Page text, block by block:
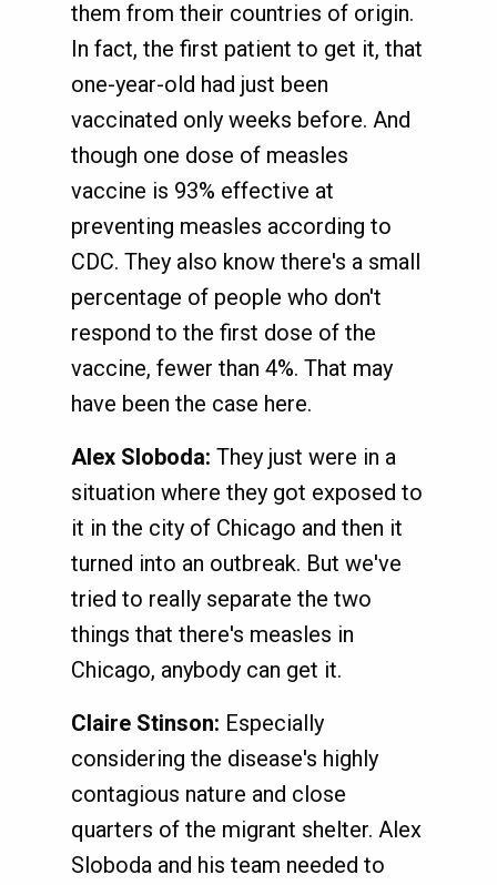
them from their countries of origin.
In fact, the first patient to get it, that
one-year-old had just been
vaccinated only weeks before. And
though one dose of measles
vaccine is 93% effective at
preventing measles according to
CDC. They also know there's a small
percentage of people who don't
respond to the first dose of the
vaccine, fewer than 4%. That may
have been the case here.
Alex Sloboda: They just were in a
situation where they got exposed to
it in the city of Chicago and then it
turned into an outbreak. But we've
tried to really separate the two
things that there's measles in
Chicago, anybody can get it.
Claire Stinson: Especially
considering the disease's highly
contagious nature and close
quarters of the migrant shelter. Alex
Sloboda and his team needed to